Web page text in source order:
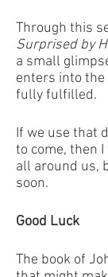
Through this
Surprised by
a small
enters into
fully fulfilled.
If we use that
to come, then
all around us,
soon.
Good Luck
The book of